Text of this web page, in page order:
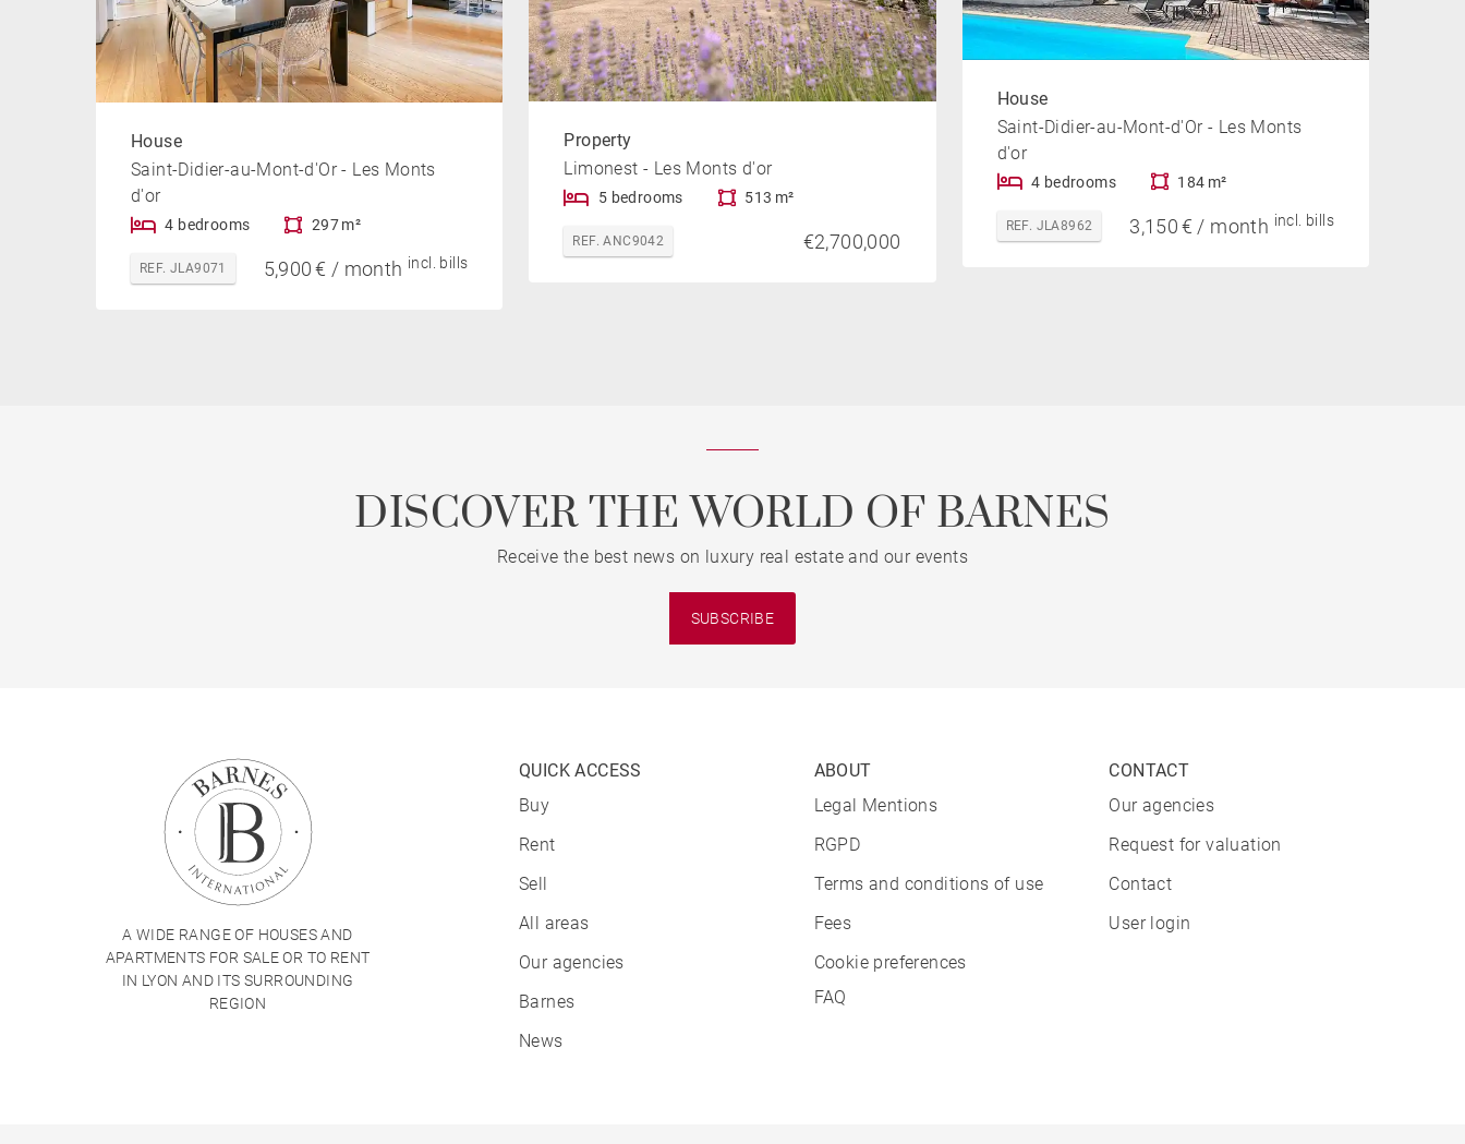
House
Saint-Didier-au-Mont-d'Or - Les Monts
d'or
4 bedrooms 297 m²
REF. JLA9071 5,900 € / month incl. bills
Property
Limonest - Les Monts d'or
5 bedrooms 513 m²
REF. ANC9042 €2,700,000
House
Saint-Didier-au-Mont-d'Or - Les Monts
d'or
4 bedrooms 184 m²
REF. JLA8962 3,150 € / month incl. bills
DISCOVER THE WORLD OF BARNES
Receive the best news on luxury real estate and our events
SUBSCRIBE
A WIDE RANGE OF HOUSES AND
APARTMENTS FOR SALE OR TO RENT
IN LYON AND ITS SURROUNDING
REGION
QUICK ACCESS
Buy
Rent
Sell
All areas
Our agencies
Barnes
News
ABOUT
Legal Mentions
RGPD
Terms and conditions of use
Fees
Cookie preferences
FAQ
CONTACT
Our agencies
Request for valuation
Contact
User login